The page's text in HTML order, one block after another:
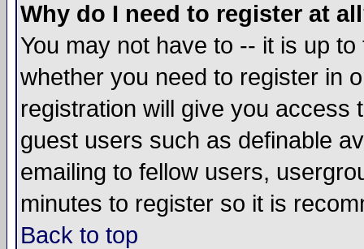
Why do I need to register at
You may not have to -- it is up
whether you need to register in
registration will give you access
guest users such as definable
emailing to fellow users,
minutes to register so it is
Back to top